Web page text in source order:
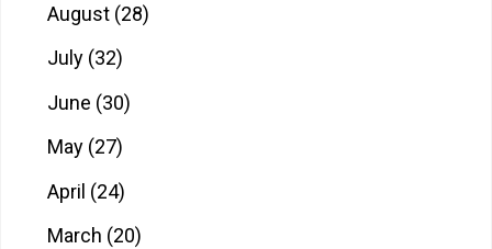
August (28)
July (32)
June (30)
May (27)
April (24)
March (20)